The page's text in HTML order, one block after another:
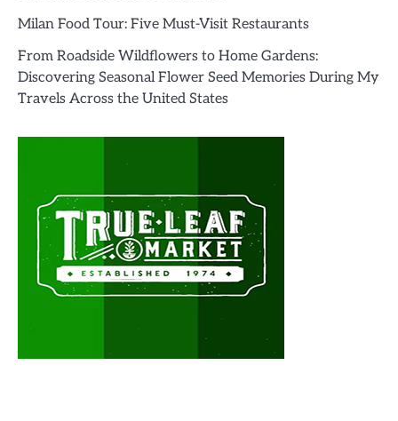
Milan Food Tour: Five Must-Visit Restaurants
From Roadside Wildflowers to Home Gardens:
Discovering Seasonal Flower Seed Memories During My
Travels Across the United States